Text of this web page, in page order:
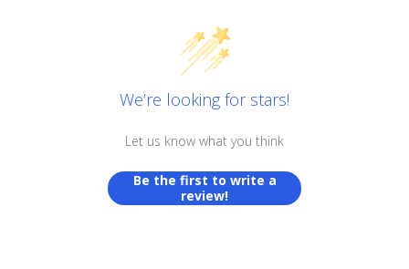
We’re looking for stars!
Let us know what you think
Be the first to write a
review!